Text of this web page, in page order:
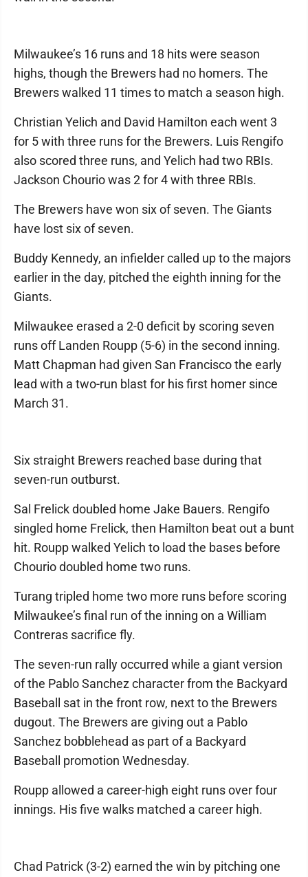
Milwaukee’s 16 runs and 18 hits were season
highs, though the Brewers had no homers. The
Brewers walked 11 times to match a season high.
Christian Yelich and David Hamilton each went 3
for 5 with three runs for the Brewers. Luis Rengifo
also scored three runs, and Yelich had two RBIs.
Jackson Chourio was 2 for 4 with three RBIs.
The Brewers have won six of seven. The Giants
have lost six of seven.
Buddy Kennedy, an infielder called up to the majors
earlier in the day, pitched the eighth inning for the
Giants.
Milwaukee erased a 2-0 deficit by scoring seven
runs off Landen Roupp (5-6) in the second inning.
Matt Chapman had given San Francisco the early
lead with a two-run blast for his first homer since
March 31.
Six straight Brewers reached base during that
seven-run outburst.
Sal Frelick doubled home Jake Bauers. Rengifo
singled home Frelick, then Hamilton beat out a bunt
hit. Roupp walked Yelich to load the bases before
Chourio doubled home two runs.
Turang tripled home two more runs before scoring
Milwaukee’s final run of the inning on a William
Contreras sacrifice fly.
The seven-run rally occurred while a giant version
of the Pablo Sanchez character from the Backyard
Baseball sat in the front row, next to the Brewers
dugout. The Brewers are giving out a Pablo
Sanchez bobblehead as part of a Backyard
Baseball promotion Wednesday.
Roupp allowed a career-high eight runs over four
innings. His five walks matched a career high.
Chad Patrick (3-2) earned the win by pitching one